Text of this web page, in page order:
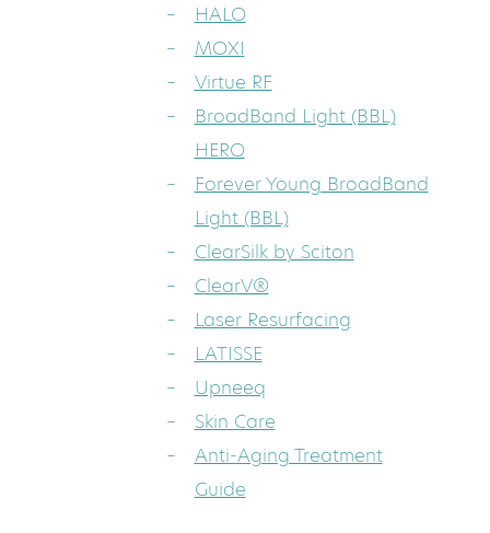
HALO
MOXI
Virtue RF
BroadBand Light (BBL)
HERO
Forever Young BroadBand
Light (BBL)
ClearSilk by Sciton
ClearV®
Laser Resurfacing
LATISSE
Upneeq
Skin Care
Anti-Aging Treatment
Guide